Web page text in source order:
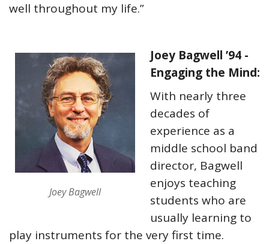
well throughout my life.”
Joey Bagwell
Joey Bagwell ’94 -
Engaging the Mind:
With nearly three
decades of
experience as a
middle school band
director, Bagwell
enjoys teaching
students who are
usually learning to
play instruments for the very first time.